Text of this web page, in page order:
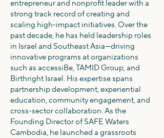
entrepreneur and nonprofit leader with a
strong track record of creating and
scaling high-impact initiatives. Over the
past decade, he has held leadership roles
in Israel and Southeast Asia—driving
innovative programs at organizations
such as accessiBe, TAMID Group, and
Birthright Israel. His expertise spans
partnership development, experiential
education, community engagement, and
cross-sector collaboration. As the
Founding Director of SAFE Waters
Cambodia, he launched a grassroots